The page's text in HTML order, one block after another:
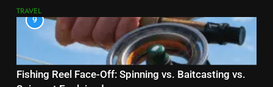
TRAVEL
9
Fishing Reel Face-Off: Spinning vs. Baitcasting vs.